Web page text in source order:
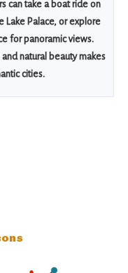
can take a boat ride on
Lake Palace, or explore
for panoramic views.
natural beauty makes
cities.